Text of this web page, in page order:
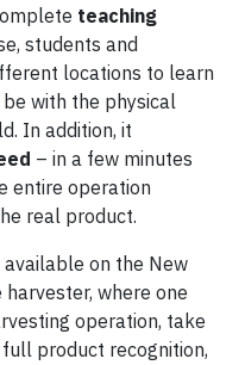
teaching
students and
locations to learn
with the physical
In addition, it
– in a few minutes
entire operation
real product.
on the New
harvester, where one
operation, take
product recognition,